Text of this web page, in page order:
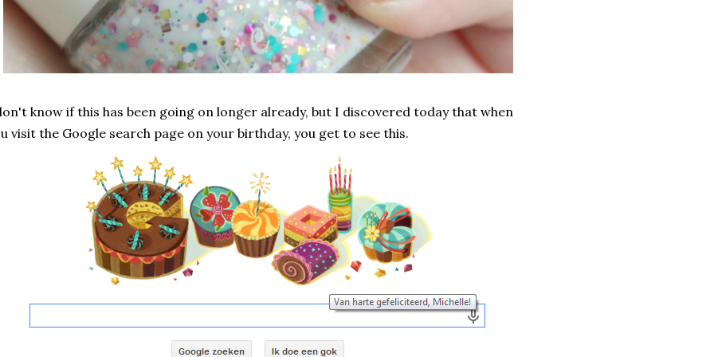
know if this has been going on longer already, but I discovered today that when
visit the Google search page on your birthday, you get to see this.